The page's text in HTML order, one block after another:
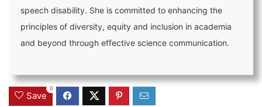
speech disability. She is committed to enhancing the
principles of diversity, equity and inclusion in academia
and beyond through effective science communication.
Save
0